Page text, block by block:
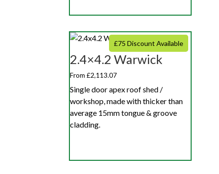
£75 Discount Available
2.4×4.2 Warwick
From £2,113.07
Single door apex roof shed /
workshop, made with thicker than
average 15mm tongue & groove
cladding.